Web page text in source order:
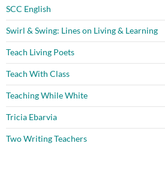
SCC English
Swirl & Swing: Lines on Living & Learning
Teach Living Poets
Teach With Class
Teaching While White
Tricia Ebarvia
Two Writing Teachers